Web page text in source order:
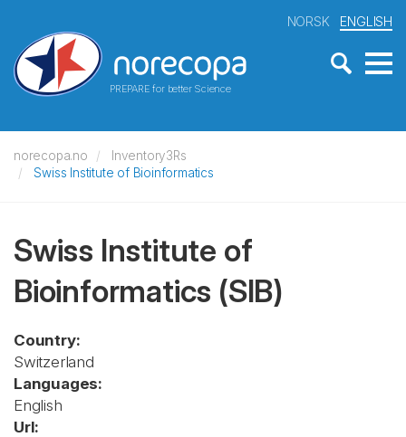
PREPARE for better Science
NORSK ENGLISH
norecopa.no
Inventory3Rs
Swiss Institute of Bioinformatics
Swiss Institute of
Bioinformatics (SIB)
Country:
Switzerland
Languages:
English
Url: